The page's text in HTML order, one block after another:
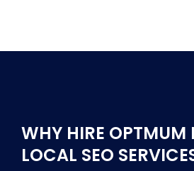
WHY HIRE OPTMUM
LOCAL SEO